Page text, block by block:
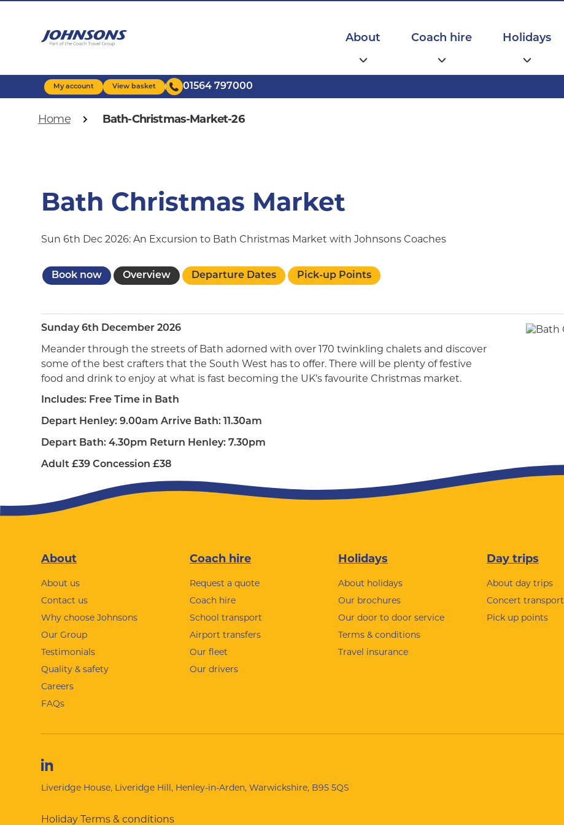
navigation
About Coach hire Holidays
My account View basket 01564 797000
Breadcrumb
Home Bath-Christmas-Market-26
Bath Christmas Market
Sun 6th Dec 2026: An Excursion to Bath Christmas Market with Johnsons Coaches
Book now Overview Departure Dates Pick-up Points
Sunday 6th December 2026
Meander through the streets of Bath adorned with over 170 twinkling chalets and discover
some of the best crafters that the South West has to offer. There will be plenty of festive
food and drink to enjoy at what is fast becoming the UK’s favourite Christmas market.
Includes: Free Time in Bath
Depart Henley: 9.00am Arrive Bath: 11.30am
Depart Bath: 4.30pm Return Henley: 7.30pm
Adult £39 Concession £38
Footer
About
About us
Contact us
Why choose Johnsons
Our Group
Testimonials
Quality & safety
Careers
FAQs
Coach hire
Request a quote
Coach hire
School transport
Airport transfers
Our fleet
Our drivers
Holidays
About holidays
Our brochures
Our door to door service
Terms & conditions
Travel insurance
Day trips
About day trips
Concert transport
Pick up points
Liveridge House, Liveridge Hill, Henley-in-Arden, Warwickshire, B95 5QS
Holiday Terms & conditions